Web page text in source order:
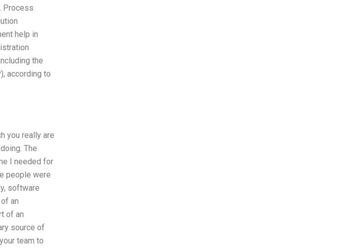
Process
help in
the
according to
you really are
The
I needed for
people were
software
an
of an
source of
team to